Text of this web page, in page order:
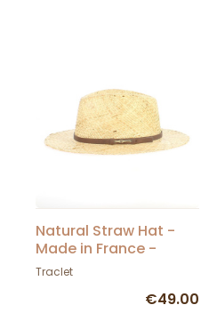
Natural Straw Hat -
Made in France -
Traclet Manufacture
Traclet
€49.00